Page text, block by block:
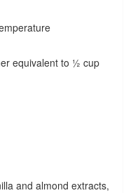
equivalent to ½ cup
and almond extracts,